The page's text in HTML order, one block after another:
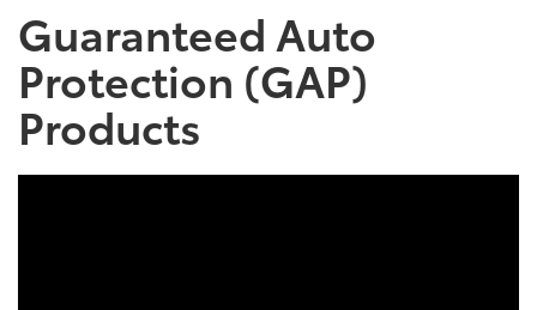
Guaranteed Auto
Protection (GAP)
Products